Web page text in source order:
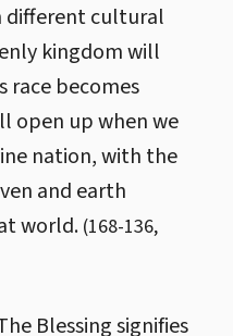
different cultural
kingdom will
race becomes
open up when we
nation, with the
and earth
world. (168-136,
Blessing signifies